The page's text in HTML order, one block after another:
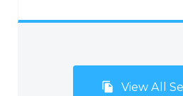
growing SMEs and
consider Business
View All